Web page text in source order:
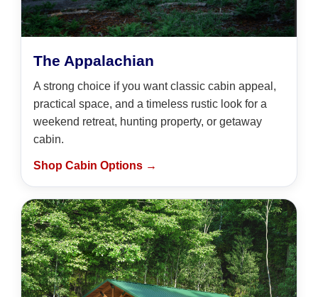
The Appalachian
A strong choice if you want classic cabin appeal,
practical space, and a timeless rustic look for a
weekend retreat, hunting property, or getaway
cabin.
Shop Cabin Options →